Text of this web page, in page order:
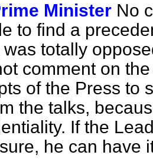
Minister No
to find a
totally
comment on
of the Press to
the talks,
If the
he can have